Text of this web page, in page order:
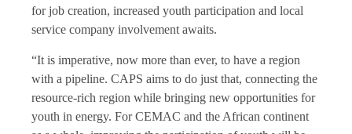
for job creation, increased youth participation and local
service company involvement awaits.
“It is imperative, now more than ever, to have a region
with a pipeline. CAPS aims to do just that, connecting the
resource-rich region while bringing new opportunities for
youth in energy. For CEMAC and the African continent